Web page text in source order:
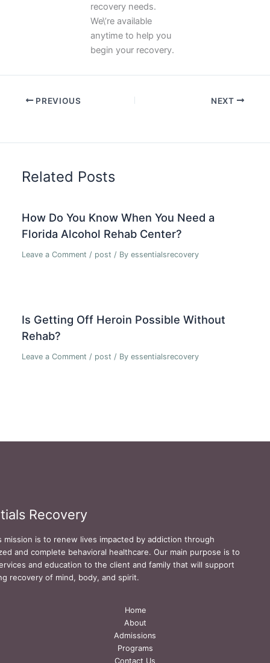
recovery needs.
We\’re available
anytime to help you
begin your recovery.
PREVIOUS NEXT
Related Posts
How Do You Know When You Need a
Florida Alcohol Rehab Center?
Leave a Comment / post / Byessentialsrecovery
Is Getting Off Heroin Possible Without
Rehab?
Leave a Comment / post / Byessentialsrecovery
Recovery
mission is to renew lives impacted by addiction through
and complete behavioral healthcare. Our main purpose is to
and education to the client and family that will support
recovery of mind, body, and spirit.
Home
About
Admissions
Programs
Contact Us